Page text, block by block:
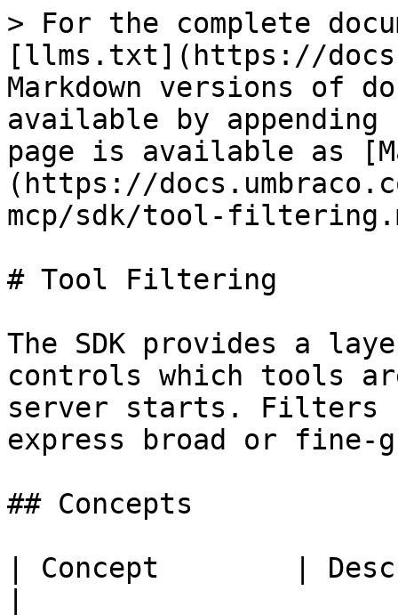
> For the complete
[llms.txt](https://
Markdown versions of
available by
page is available as
(https://
mcp/sdk/tool-
# Tool Filtering
The SDK provides a
controls which tools
server starts. Filters
express broad or
## Concepts
| Concept        |